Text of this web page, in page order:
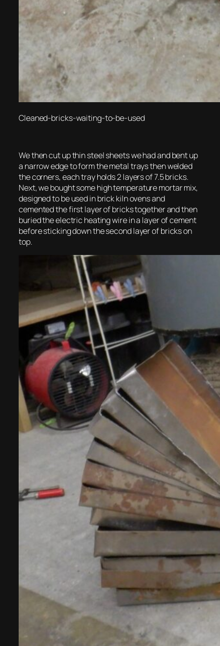
Cleaned-bricks-waiting-to-be-used
We then cut up thin steel sheets we had and bent up
a narrow edge to form the metal trays then welded
the corners, each tray holds 2 layers of 7.5 bricks.
Next, we bought some high temperature mortar mix,
designed to be used in brick kiln ovens and
cemented the first layer of bricks together and then
buried the electric heating wire in a layer of cement
before sticking down the second layer of bricks on
top.